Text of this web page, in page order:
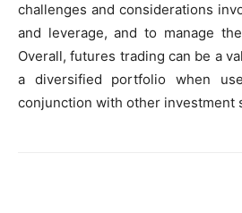
challenges and considerations
and leverage, and to manage
Overall, futures trading can be a
a diversified portfolio when
conjunction with other investment